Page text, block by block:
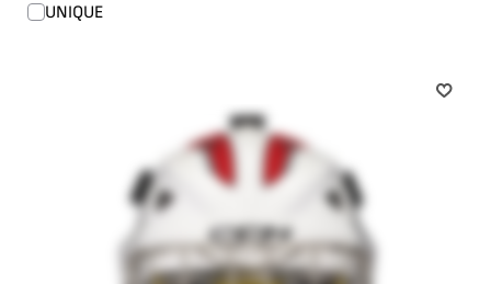
UNIQUE